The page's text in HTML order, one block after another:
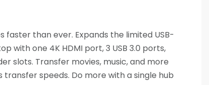
faster than ever. Expands the limited USB-
with one 4K HDMI port, 3 USB 3.0 ports,
slots. Transfer movies, music, and more
transfer speeds. Do more with a single hub